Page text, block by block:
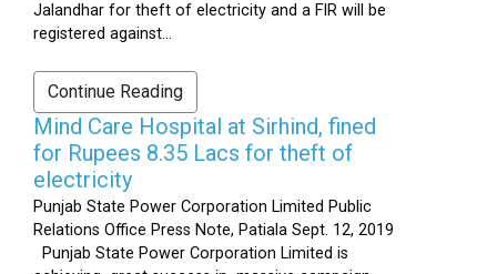
Jalandhar for theft of electricity and a FIR will be
registered against...
Continue Reading
Mind Care Hospital at Sirhind, fined
for Rupees 8.35 Lacs for theft of
electricity
Punjab State Power Corporation Limited Public
Relations Office Press Note, Patiala Sept. 12, 2019
Punjab State Power Corporation Limited is